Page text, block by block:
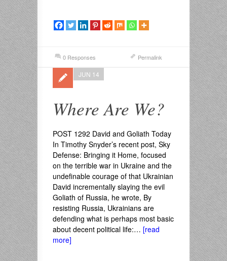
0 Responses Permalink
Where Are We?
JUN 14
POST 1292 David and Goliath Today
In Timothy Snyder’s recent post, Sky
Defense: Bringing it Home, focused
on the terrible war in Ukraine and the
undefinable courage of that Ukrainian
David incrementally slaying the evil
Goliath of Russia, he wrote, By
resisting Russia, Ukrainians are
defending what is perhaps most basic
about decent political life:… [read
more]